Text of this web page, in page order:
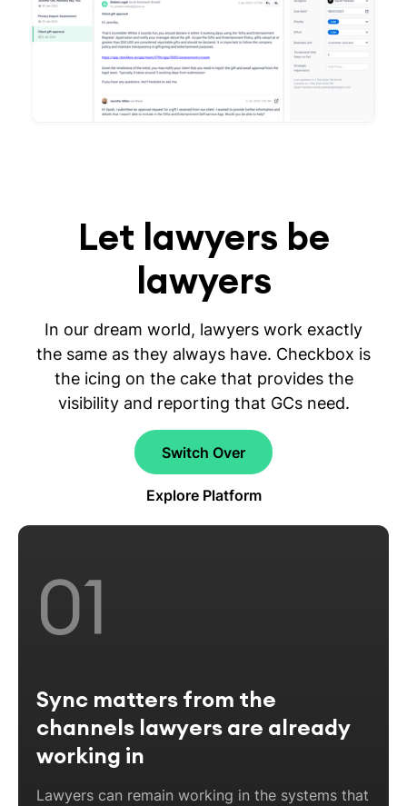
Let lawyers be
lawyers
In our dream world, lawyers work exactly
the same as they always have. Checkbox is
the icing on the cake that provides the
visibility and reporting that GCs need.
Switch Over
Explore Platform
01
Sync matters from the
channels lawyers are already
working in
Lawyers can remain working in the systems that